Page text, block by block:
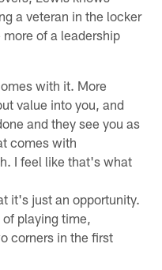
a veteran in the locker
of a leadership
with it. More
value into you, and
and they see you as
comes with
I feel like that's what
it's just an opportunity.
playing time,
corners in the first